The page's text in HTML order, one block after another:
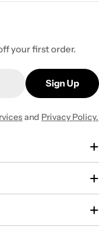
your first order.
Sign Up
and Privacy Policy.